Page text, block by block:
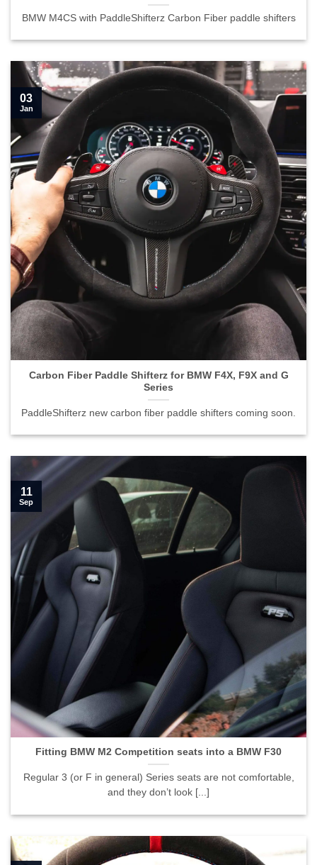
BMW M4CS with PaddleShifterz Carbon Fiber paddle shifters
Carbon Fiber Paddle Shifterz for BMW F4X, F9X and G
Series">
Carbon Fiber Paddle Shifterz for BMW F4X, F9X and G
Series
PaddleShifterz new carbon fiber paddle shifters coming soon.
03
Jan
Fitting BMW M2 Competition seats into a BMW F30">
Fitting BMW M2 Competition seats into a BMW F30
Regular 3 (or F in general) Series seats are not comfortable,
and they don’t look [...]
11
Sep